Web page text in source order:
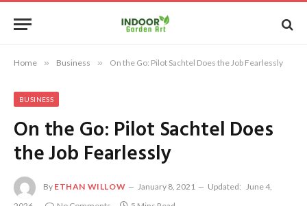
Home » Business » On the Go: Pilot Sachtel Does the Job Fearlessly
BUSINESS
On the Go: Pilot Sachtel Does
the Job Fearlessly
By ETHAN WILLOW January 8, 2021 Updated: June 4,